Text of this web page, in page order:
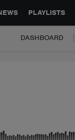
PLAYLISTS
PARTNERSHIPS
DASHBOARD